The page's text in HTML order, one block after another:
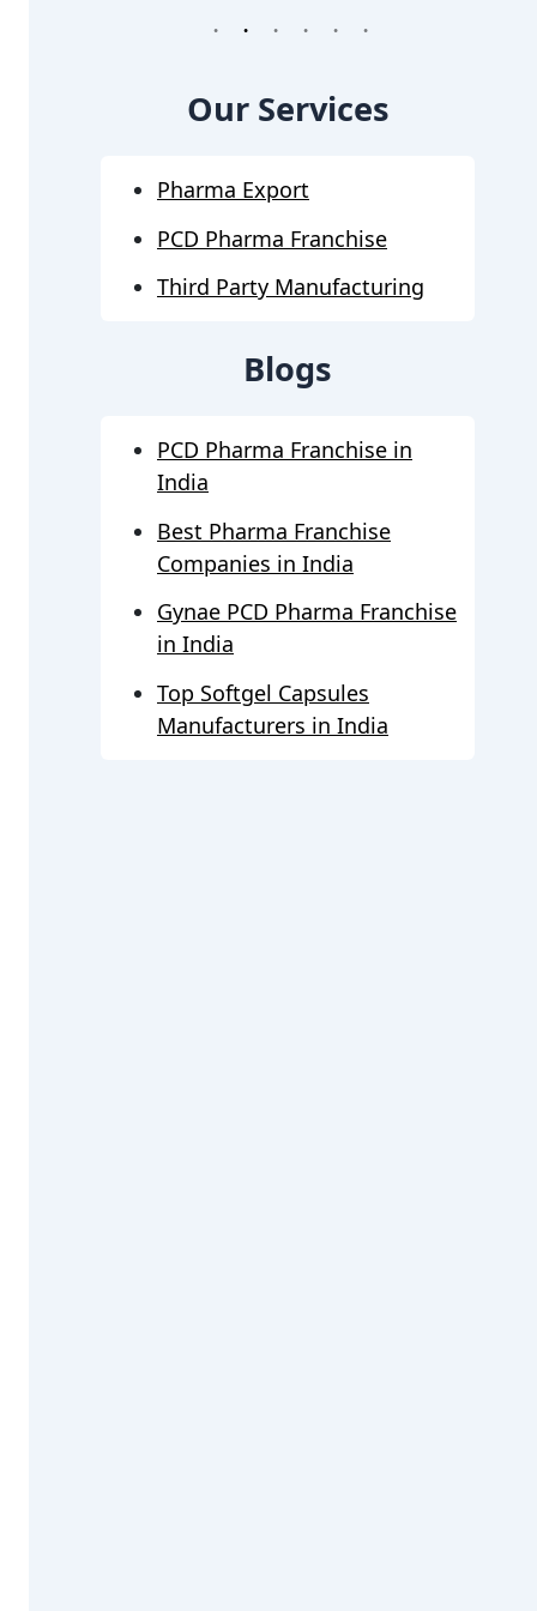
1 2 3 4 5 6
Our Services
Pharma Export
PCD Pharma Franchise
Third Party Manufacturing
Blogs
PCD Pharma Franchise in
India
Best Pharma Franchise
Companies in India
Gynae PCD Pharma Franchise
in India
Top Softgel Capsules
Manufacturers in India